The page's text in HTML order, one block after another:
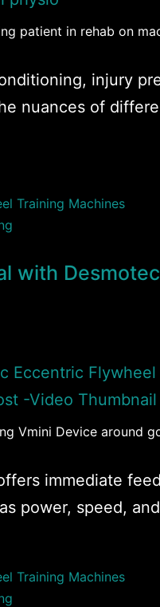
patient in rehab on
injury
nuances of
Training Machines
with
Vmini Device around
immediate
power, speed,
Training Machines